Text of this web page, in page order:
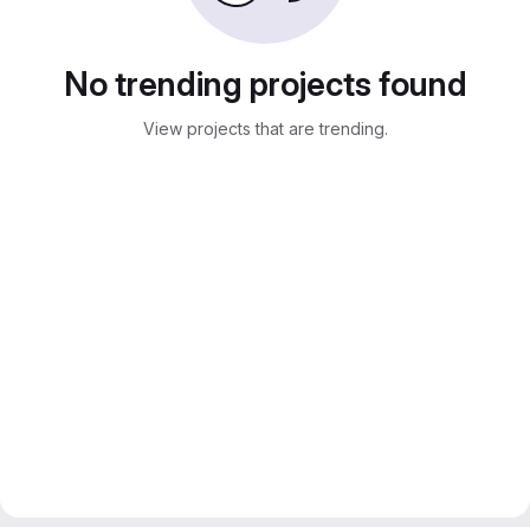
No trending projects found
View projects that are trending.